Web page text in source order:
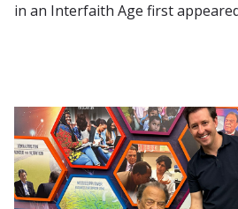
in an Interfaith Age first